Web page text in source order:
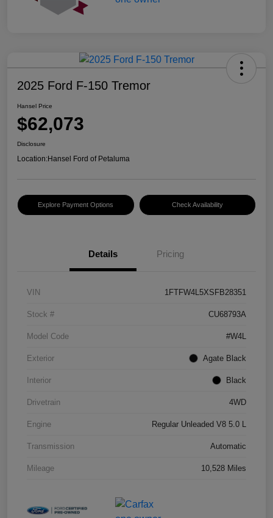
2025 Ford F-150 Tremor
Hansel Price
$62,073
Disclosure
Location:Hansel Ford of Petaluma
Explore Payment Options Check Availability
Details Pricing
VIN 1FTFW4L5XSFB28351
Stock # CU68793A
Model Code #W4L
Exterior Agate Black
Interior Black
Drivetrain 4WD
Engine Regular Unleaded V8 5.0 L
Transmission Automatic
Mileage 10,528 Miles